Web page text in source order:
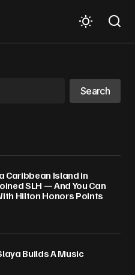
Premiere Ceremony
Search
Caribbean Island in
SLH — And You Can
Hilton Honors Points
Builds A Music